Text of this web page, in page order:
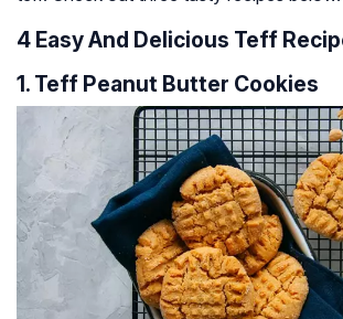
4 Easy And Delicious Teff
1. Teff Peanut Butter Cookies